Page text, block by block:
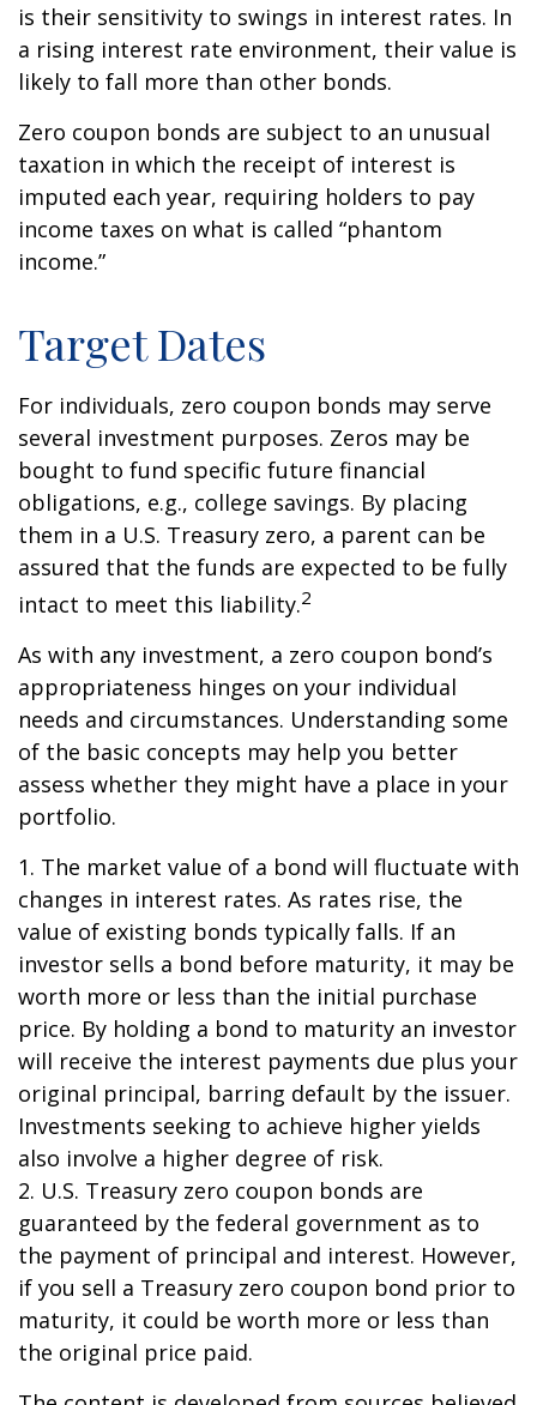
is their sensitivity to swings in interest rates. In
a rising interest rate environment, their value is
likely to fall more than other bonds.
Zero coupon bonds are subject to an unusual
taxation in which the receipt of interest is
imputed each year, requiring holders to pay
income taxes on what is called “phantom
income.”
Target Dates
For individuals, zero coupon bonds may serve
several investment purposes. Zeros may be
bought to fund specific future financial
obligations, e.g., college savings. By placing
them in a U.S. Treasury zero, a parent can be
assured that the funds are expected to be fully
intact to meet this liability.2
As with any investment, a zero coupon bond’s
appropriateness hinges on your individual
needs and circumstances. Understanding some
of the basic concepts may help you better
assess whether they might have a place in your
portfolio.
1. The market value of a bond will fluctuate with
changes in interest rates. As rates rise, the
value of existing bonds typically falls. If an
investor sells a bond before maturity, it may be
worth more or less than the initial purchase
price. By holding a bond to maturity an investor
will receive the interest payments due plus your
original principal, barring default by the issuer.
Investments seeking to achieve higher yields
also involve a higher degree of risk.
2. U.S. Treasury zero coupon bonds are
guaranteed by the federal government as to
the payment of principal and interest. However,
if you sell a Treasury zero coupon bond prior to
maturity, it could be worth more or less than
the original price paid.